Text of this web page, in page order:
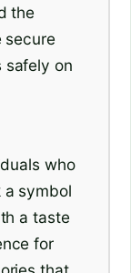
the
secure
safely on
who
a symbol
a taste
for